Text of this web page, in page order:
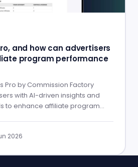
and how can advertisers
program performance
Pro by Commission Factory
with AI-driven insights and
to enhance affiliate program
2026